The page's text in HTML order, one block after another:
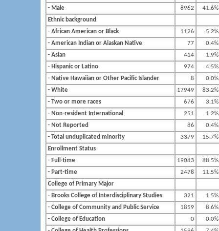
- Male
8962
41.6%
Ethnic background
- African American or Black
1126
5.2%
- American Indian or Alaskan Native
77
0.4%
- Asian
414
1.9%
- Hispanic or Latino
974
4.5%
- Native Hawaiian or Other Pacific Islander
8
0.0%
- White
17949
83.2%
- Two or more races
676
3.1%
- Non-resident International
251
1.2%
- Not Reported
86
0.4%
- Total unduplicated minority
3379
15.7%
Enrollment Status
- Full-time
19083
88.5%
- Part-time
2478
11.5%
College of Primary Major
- Brooks College of Interdisciplinary Studies
321
1.5%
- College of Community and Public Service
1859
8.6%
- College of Education
0
0.0%